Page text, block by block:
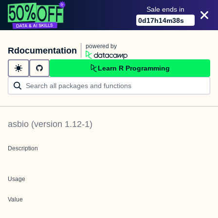
Sale ends in
0d17h14m38s
Rdocumentation powered by
Learn R Programming
asbio (version 1.12-1)
Description
Usage
Value